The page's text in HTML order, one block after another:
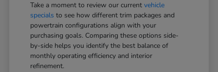
Take a moment to review our currentvehicle
specials to see how different trim packages and
powertrain configurations align with your
purchasing goals. Comparing these options side-
by-side helps you identify the best balance of
monthly operating efficiency and interior
refinement.